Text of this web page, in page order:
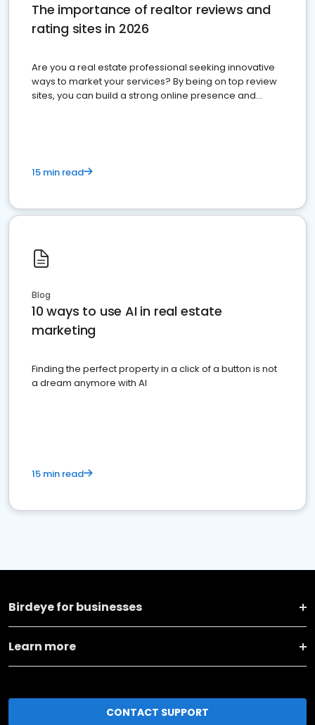
The importance of realtor reviews and
rating sites in 2026
Are you a real estate professional seeking innovative
ways to market your services? By being on top review
sites, you can build a strong online presence and
15 min read
Blog
10 ways to use AI in real estate
marketing
Finding the perfect property in a click of a button is not
a dream anymore with AI
15 min read
Birdeye for businesses
Learn more
CONTACT SUPPORT